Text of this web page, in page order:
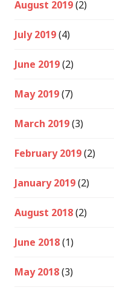
August 2019(2)
July 2019(4)
June 2019(2)
May 2019(7)
March 2019(3)
February 2019(2)
January 2019(2)
August 2018(2)
June 2018(1)
May 2018(3)